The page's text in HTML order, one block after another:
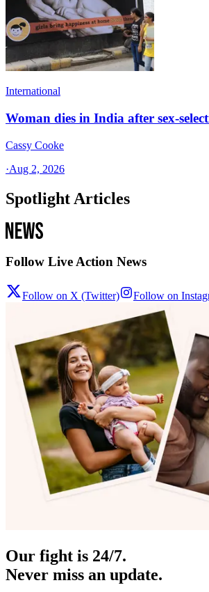
International
Woman dies in India after sex-
Cassy Cooke
·Aug 2, 2026
Spotlight Articles
Follow Live Action News
Follow on X (Twitter) Follow on
Our fight is 24/7.
Never miss an update.